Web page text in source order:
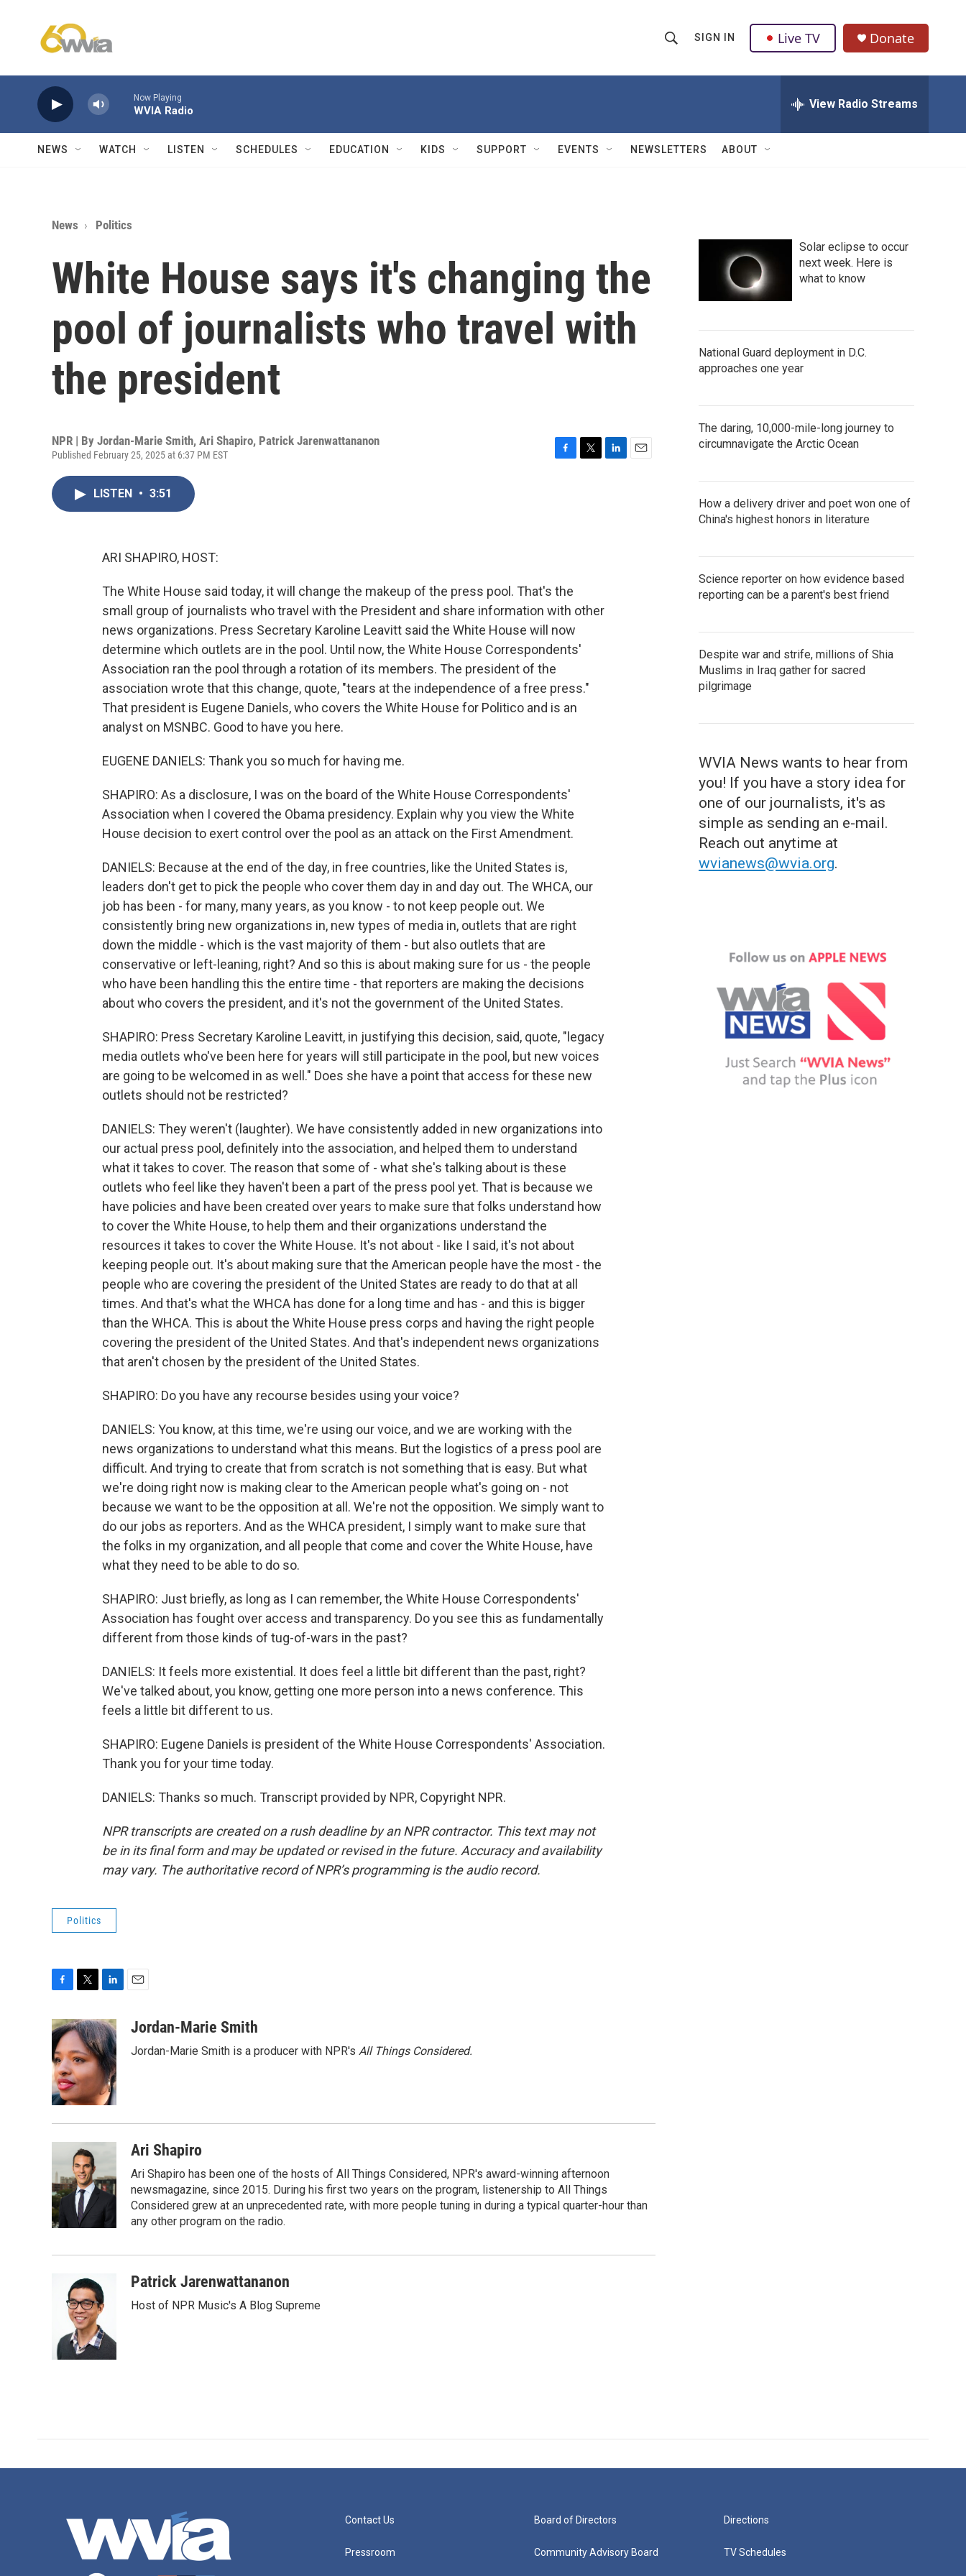
h
w
Q
u
SIGN IN Live TV Donate
Now Playing
WVIA Radio View Radio Streams
NEWS WATCH LISTEN SCHEDULES EDUCATION KIDS SUPPORT EVENTS NEWSLETTERS ABOUT
News Politics
White House says it's changing the
pool of journalists who travel with
the president
NPR | By Jordan-Marie Smith, Ari Shapiro, Patrick Jarenwattananon
Published February 25, 2025 at 6:37 PM EST
LISTEN • 3:51
ARI SHAPIRO, HOST:
The White House said today, it will change the makeup of the press pool. That's the
small group of journalists who travel with the President and share information with other
news organizations. Press Secretary Karoline Leavitt said the White House will now
determine which outlets are in the pool. Until now, the White House Correspondents'
Association ran the pool through a rotation of its members. The president of the
association wrote that this change, quote, "tears at the independence of a free press."
That president is Eugene Daniels, who covers the White House for Politico and is an
analyst on MSNBC. Good to have you here.
EUGENE DANIELS: Thank you so much for having me.
SHAPIRO: As a disclosure, I was on the board of the White House Correspondents'
Association when I covered the Obama presidency. Explain why you view the White
House decision to exert control over the pool as an attack on the First Amendment.
DANIELS: Because at the end of the day, in free countries, like the United States is,
leaders don't get to pick the people who cover them day in and day out. The WHCA, our
job has been - for many, many years, as you know - to not keep people out. We
consistently bring new organizations in, new types of media in, outlets that are right
down the middle - which is the vast majority of them - but also outlets that are
conservative or left-leaning, right? And so this is about making sure for us - the people
who have been handling this the entire time - that reporters are making the decisions
about who covers the president, and it's not the government of the United States.
SHAPIRO: Press Secretary Karoline Leavitt, in justifying this decision, said, quote, "legacy
media outlets who've been here for years will still participate in the pool, but new voices
are going to be welcomed in as well." Does she have a point that access for these new
outlets should not be restricted?
DANIELS: They weren't (laughter). We have consistently added in new organizations into
our actual press pool, definitely into the association, and helped them to understand
what it takes to cover. The reason that some of - what she's talking about is these
outlets who feel like they haven't been a part of the press pool yet. That is because we
have policies and have been created over years to make sure that folks understand how
to cover the White House, to help them and their organizations understand the
resources it takes to cover the White House. It's not about - like I said, it's not about
keeping people out. It's about making sure that the American people have the most - the
people who are covering the president of the United States are ready to do that at all
times. And that's what the WHCA has done for a long time and has - and this is bigger
than the WHCA. This is about the White House press corps and having the right people
covering the president of the United States. And that's independent news organizations
that aren't chosen by the president of the United States.
SHAPIRO: Do you have any recourse besides using your voice?
DANIELS: You know, at this time, we're using our voice, and we are working with the
news organizations to understand what this means. But the logistics of a press pool are
difficult. And trying to create that from scratch is not something that is easy. But what
we're doing right now is making clear to the American people what's going on - not
because we want to be the opposition at all. We're not the opposition. We simply want to
do our jobs as reporters. And as the WHCA president, I simply want to make sure that
the folks in my organization, and all people that come and cover the White House, have
what they need to be able to do so.
SHAPIRO: Just briefly, as long as I can remember, the White House Correspondents'
Association has fought over access and transparency. Do you see this as fundamentally
different from those kinds of tug-of-wars in the past?
DANIELS: It feels more existential. It does feel a little bit different than the past, right?
We've talked about, you know, getting one more person into a news conference. This
feels a little bit different to us.
SHAPIRO: Eugene Daniels is president of the White House Correspondents' Association.
Thank you for your time today.
DANIELS: Thanks so much. Transcript provided by NPR, Copyright NPR.
NPR transcripts are created on a rush deadline by an NPR contractor. This text may not
be in its final form and may be updated or revised in the future. Accuracy and availability
may vary. The authoritative record of NPR’s programming is the audio record.
Politics
c
e
b
o
o
k
i
t
t
e
r
n
k
e
d
I
n
aJordan-Marie Smith
Jordan-Marie Smith is a producer with NPR's All Things Considered.
Ari Shapiro
Ari Shapiro has been one of the hosts of All Things Considered, NPR's award-winning afternoon
newsmagazine, since 2015. During his first two years on the program, listenership to All Things
Considered grew at an unprecedented rate, with more people tuning in during a typical quarter-hour than
any other program on the radio.
Patrick Jarenwattananon
Host of NPR Music's A Blog Supreme
Solar eclipse to occur
next week. Here is
what to know
National Guard deployment in D.C.
approaches one year
The daring, 10,000-mile-long journey to
circumnavigate the Arctic Ocean
How a delivery driver and poet won one of
China's highest honors in literature
Science reporter on how evidence based
reporting can be a parent's best friend
Despite war and strife, millions of Shia
Muslims in Iraq gather for sacred
pilgrimage
WVIA News wants to hear from
you! If you have a story idea for
one of our journalists, it's as
simple as sending an e-mail.
Reach out anytime at
wvianews@wvia.org.
Contact Us
Pressroom
Board of Directors
Community Advisory Board
Directions
TV Schedules